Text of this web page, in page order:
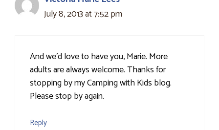
July 8, 2013 at 7:52 pm
And we'd love to have you, Marie. More
adults are always welcome. Thanks for
stopping by my Camping with Kids blog.
Please stop by again.
Reply